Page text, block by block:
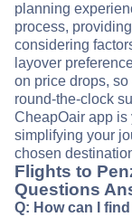
planning
process,
considering
layover
on price drops,
round-the-clock
CheapOair app is
simplifying your
chosen
Flights to
Questions
Q: How can I